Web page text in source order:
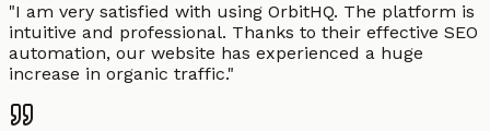
"I am very satisfied with using OrbitHQ. The platform is
intuitive and professional. Thanks to their effective SEO
automation, our website has experienced a huge
increase in organic traffic."